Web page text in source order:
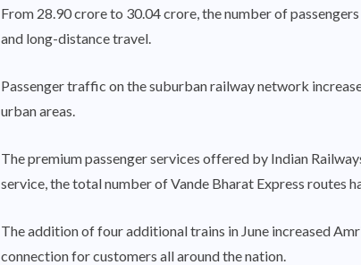
From 28.90 crore to 30.04 crore, the number of
and long-distance travel.
Passenger traffic on the suburban railway network
urban areas.
The premium passenger services offered by Indian
service, the total number of Vande Bharat Express routes
The addition of four additional trains in June increased
connection for customers all around the nation.